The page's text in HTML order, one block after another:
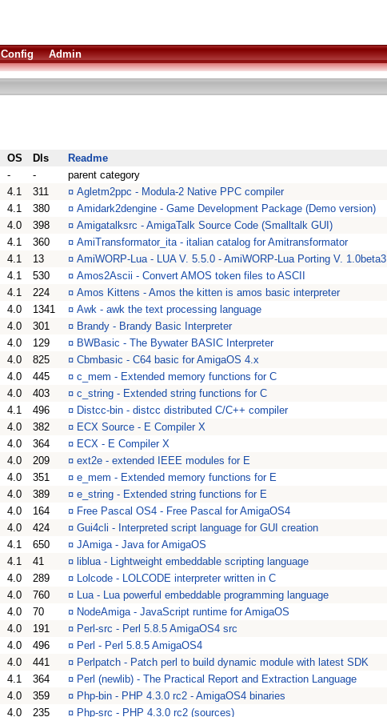
Config Admin
OS Dls
Readme
- -
parent category
4.1 311 ¤ Agletm2ppc - Modula-2 Native PPC compiler
4.1 380 ¤ Amidark2dengine - Game Development Package (Demo version)
4.0 398 ¤ Amigatalksrc - AmigaTalk Source Code (Smalltalk GUI)
4.1 360 ¤ AmiTransformator_ita - italian catalog for Amitransformator
4.1 13 ¤ AmiWORP-Lua - LUA V. 5.5.0 - AmiWORP-Lua Porting V. 1.0beta3
4.1 530 ¤ Amos2Ascii - Convert AMOS token files to ASCII
4.1 224 ¤ Amos Kittens - Amos the kitten is amos basic interpreter
4.0 1341 ¤ Awk - awk the text processing language
4.0 301 ¤ Brandy - Brandy Basic Interpreter
4.0 129 ¤ BWBasic - The Bywater BASIC Interpreter
4.0 825 ¤ Cbmbasic - C64 basic for AmigaOS 4.x
4.0 445 ¤ c_mem - Extended memory functions for C
4.0 403 ¤ c_string - Extended string functions for C
4.1 496 ¤ Distcc-bin - distcc distributed C/C++ compiler
4.0 382 ¤ ECX Source - E Compiler X
4.0 364 ¤ ECX - E Compiler X
4.0 209 ¤ ext2e - extended IEEE modules for E
4.0 351 ¤ e_mem - Extended memory functions for E
4.0 389 ¤ e_string - Extended string functions for E
4.0 164 ¤ Free Pascal OS4 - Free Pascal for AmigaOS4
4.0 424 ¤ Gui4cli - Interpreted script language for GUI creation
4.1 650 ¤ JAmiga - Java for AmigaOS
4.1 41 ¤ liblua - Lightweight embeddable scripting language
4.0 289 ¤ Lolcode - LOLCODE interpreter written in C
4.0 760 ¤ Lua - Lua powerful embeddable programming language
4.0 70 ¤ NodeAmiga - JavaScript runtime for AmigaOS
4.0 191 ¤ Perl-src - Perl 5.8.5 AmigaOS4 src
4.0 496 ¤ Perl - Perl 5.8.5 AmigaOS4
4.0 441 ¤ Perlpatch - Patch perl to build dynamic module with latest SDK
4.1 364 ¤ Perl (newlib) - The Practical Report and Extraction Language
4.0 359 ¤ Php-bin - PHP 4.3.0 rc2 - AmigaOS4 binaries
4.0 235 ¤ Php-src - PHP 4.3.0 rc2 (sources)